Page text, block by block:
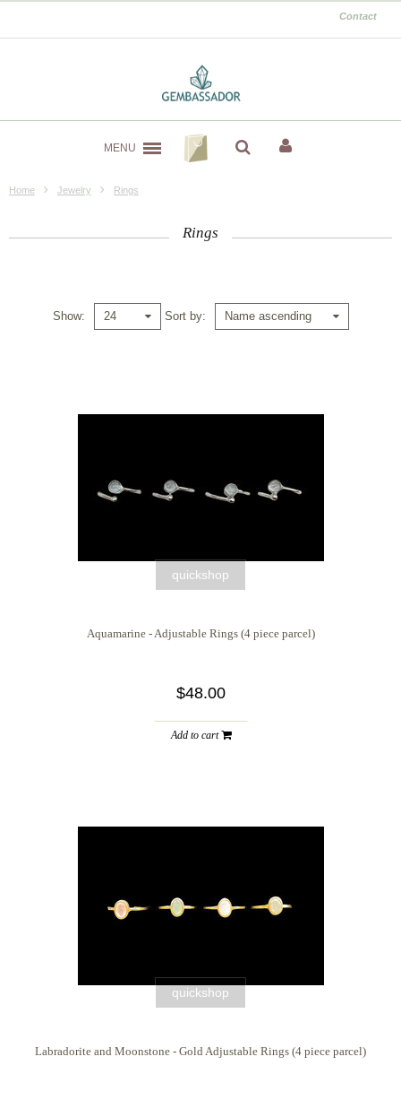
Contact
MENU
Home Jewelry Rings
Rings
Show 24 Sort by Name ascending
quickshop
Aquamarine - Adjustable Rings (4 piece parcel)
$48.00
Add to cart
quickshop
Labradorite and Moonstone - Gold Adjustable Rings (4 piece parcel)